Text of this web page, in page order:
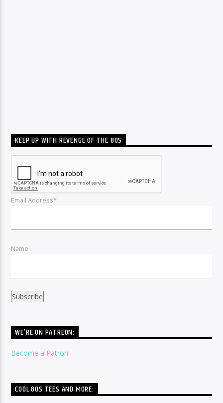
KEEP UP WITH REVENGE OF THE 80S
Email Address*
Name
WE’RE ON PATREON:
Become a Patron!
COOL 80S TEES AND MORE: